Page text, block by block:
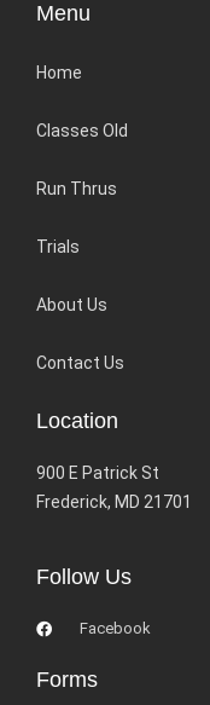
Menu
Home
Classes Old
Run Thrus
Trials
About Us
Contact Us
Location
900 E Patrick St
Frederick, MD 21701
Follow Us
Facebook
Forms